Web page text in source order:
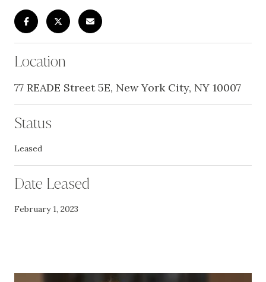
Location
77 READE Street 5E, New York City, NY 10007
Status
Leased
Date Leased
February 1, 2023